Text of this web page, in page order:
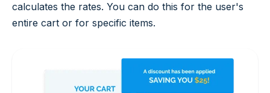
calculates the rates. You can do this for the user's
entire cart or for specific items.